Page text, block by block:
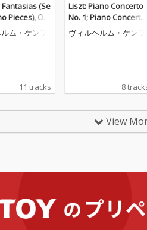
(Se
Pieces), Op.
Piano Piece
(Wilhelm Ke
ム・ケンプ
11 tracks
Liszt: Piano Concerto
No. 1; Piano Concerto
No. 2 (Wilhelm Kempff:
Complete Decca Recor
ヴィルヘルム・ケンプ
8
View